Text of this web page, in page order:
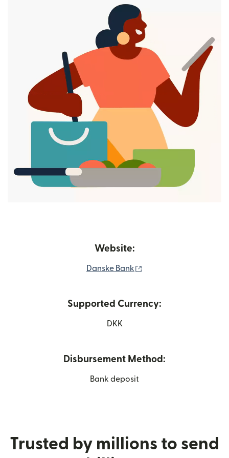
Website:
Danske Bank
Supported Currency:
DKK
Disbursement Method:
Bank deposit
Trusted by millions to send